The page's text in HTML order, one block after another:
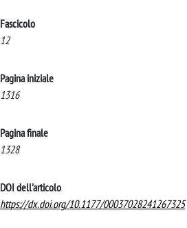
Fascicolo
12
Pagina iniziale
1316
Pagina finale
1328
DOI dell'articolo
https://dx.doi.org/10.1177/00037028241267325